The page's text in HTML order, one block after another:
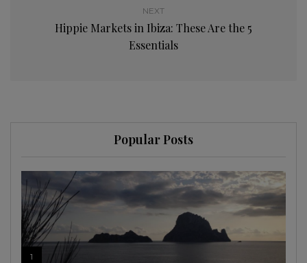
NEXT
Hippie Markets in Ibiza: These Are the 5
Essentials
Popular Posts
1